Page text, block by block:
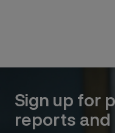
Sign up for
reports and